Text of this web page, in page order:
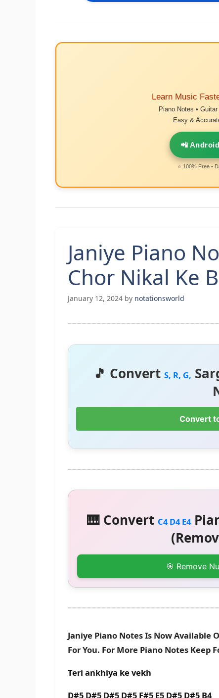
Learn Music
Piano Notes •
Easy &
📲
⭐ 100% Free •
Janiye Piano
Chor Nikal Ke
January 12, 2024 by notationsworld
🎵 Convert S, R, G,
Convert
🎹 Convert C4 D4 E4
🎯 Remove
Janiye Piano Notes Is Now Available
For You. For More Piano Notes Keep
Teri ankhiya ke vekh
D#5 D#5 D#5 D#5 F#5 E5 D#5 D#5 B4